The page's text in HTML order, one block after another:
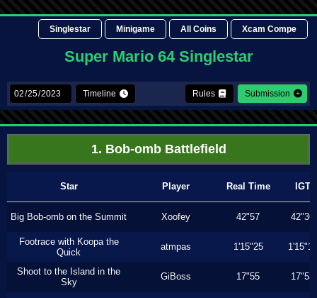
Singlestar Minigame All Coins Xcam Compe
Super Mario 64 Singlestar
Timeline Rules Submission
1. Bob-omb Battlefield
Star Player Real Time IGT
Big Bob-omb on the Summit Xoofey 42"57 42"36
Footrace with Koopa the
Quick
atmpas 1'15"25 1'15"16
Shoot to the Island in the
Sky
GiBoss 17"55 17"53